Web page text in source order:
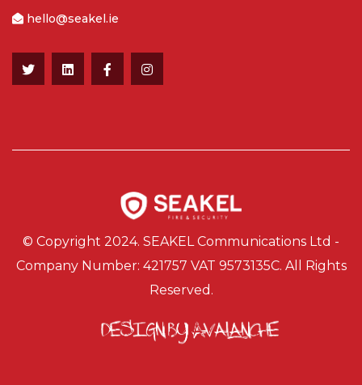
hello@seakel.ie
© Copyright 2024. SEAKEL Communications Ltd -
Company Number: 421757 VAT 9573135C. All Rights
Reserved.